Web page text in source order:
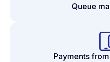
Queue
Payments